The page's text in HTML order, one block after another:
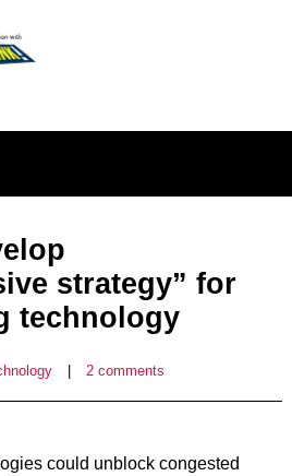
strategy” for
technology
2 comments
could unblock congested